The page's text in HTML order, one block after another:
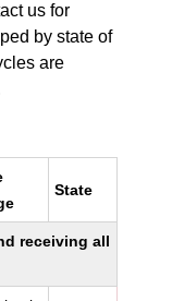
us for
by state of
are
State
receiving all